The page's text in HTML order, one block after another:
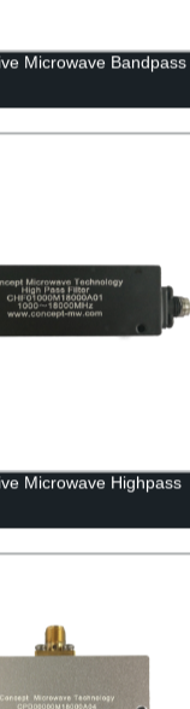
Microwave Bandpass
Microwave Highpass